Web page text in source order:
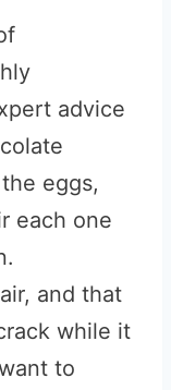
advice
eggs,
each one
and that
while it
to